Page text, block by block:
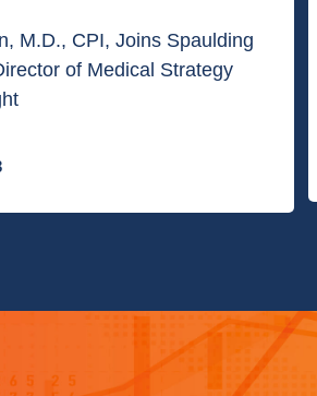
M.D., CPI, Joins Spaulding
of Medical Strategy